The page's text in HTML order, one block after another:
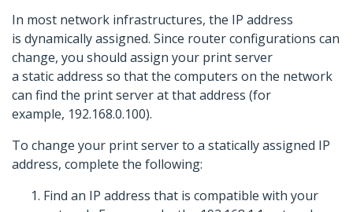
In most network infrastructures, the IP address
is dynamically assigned. Since router configurations can
change, you should assign your print server
a static address so that the computers on the network
can find the print server at that address (for
example, 192.168.0.100).
To change your print server to a statically assigned IP
address, complete the following:
Find an IP address that is compatible with your